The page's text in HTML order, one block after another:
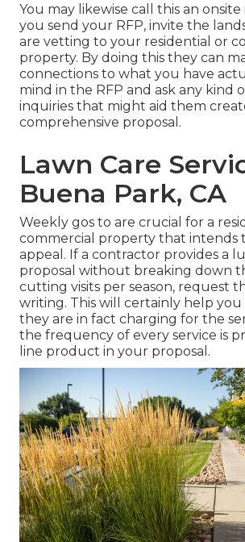
You may likewise call this an
you send your RFP, invite the
are vetting to your residential or
property. By doing this they can
connections to what you have
mind in the RFP and ask any kind
inquiries that might aid them
comprehensive proposal.
Lawn Care
Buena Park, CA
Weekly gos to are crucial for a
commercial property that intends
appeal. If a contractor provides a
proposal without breaking down
cutting visits per season, request
writing. This will certainly help
they are in fact charging for the
the frequency of every service is
line product in your proposal.